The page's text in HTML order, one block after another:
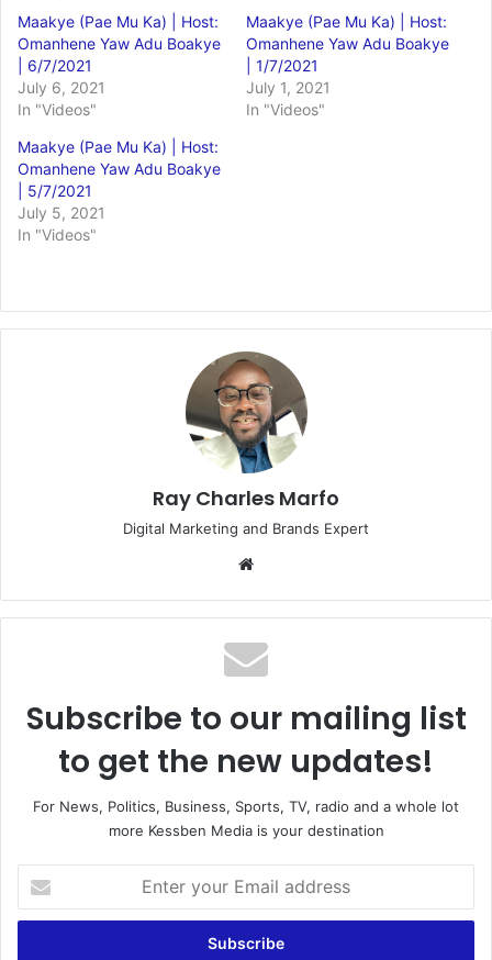
Maakye (Pae Mu Ka) | Host:
Omanhene Yaw Adu Boakye
| 6/7/2021
July 6, 2021
In "Videos"
Maakye (Pae Mu Ka) | Host:
Omanhene Yaw Adu Boakye
| 1/7/2021
July 1, 2021
In "Videos"
Maakye (Pae Mu Ka) | Host:
Omanhene Yaw Adu Boakye
| 5/7/2021
July 5, 2021
In "Videos"
Ray Charles Marfo
Digital Marketing and Brands Expert
Subscribe to our mailing list
to get the new updates!
For News, Politics, Business, Sports, TV, radio and a whole lot
more Kessben Media is your destination
your
Email